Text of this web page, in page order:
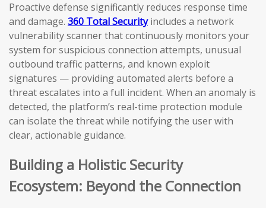
Proactive defense significantly reduces response time
and damage. 360 Total Securityincludes a network
vulnerability scanner that continuously monitors your
system for suspicious connection attempts, unusual
outbound traffic patterns, and known exploit
signatures — providing automated alerts before a
threat escalates into a full incident. When an anomaly is
detected, the platform’s real-time protection module
can isolate the threat while notifying the user with
clear, actionable guidance.
Building a Holistic Security
Ecosystem: Beyond the Connection